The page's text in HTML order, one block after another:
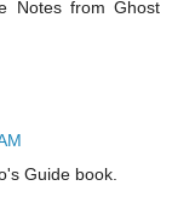
Notes from Ghost
Guide book.